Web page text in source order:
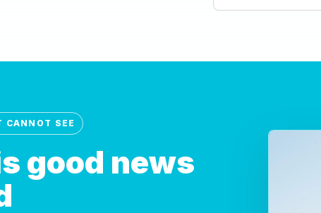
CANNOT SEE
good news